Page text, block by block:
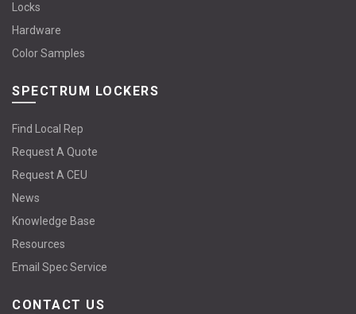
Locks
Hardware
Color Samples
SPECTRUM LOCKERS
Find Local Rep
Request A Quote
Request A CEU
News
Knowledge Base
Resources
Email Spec Service
CONTACT US